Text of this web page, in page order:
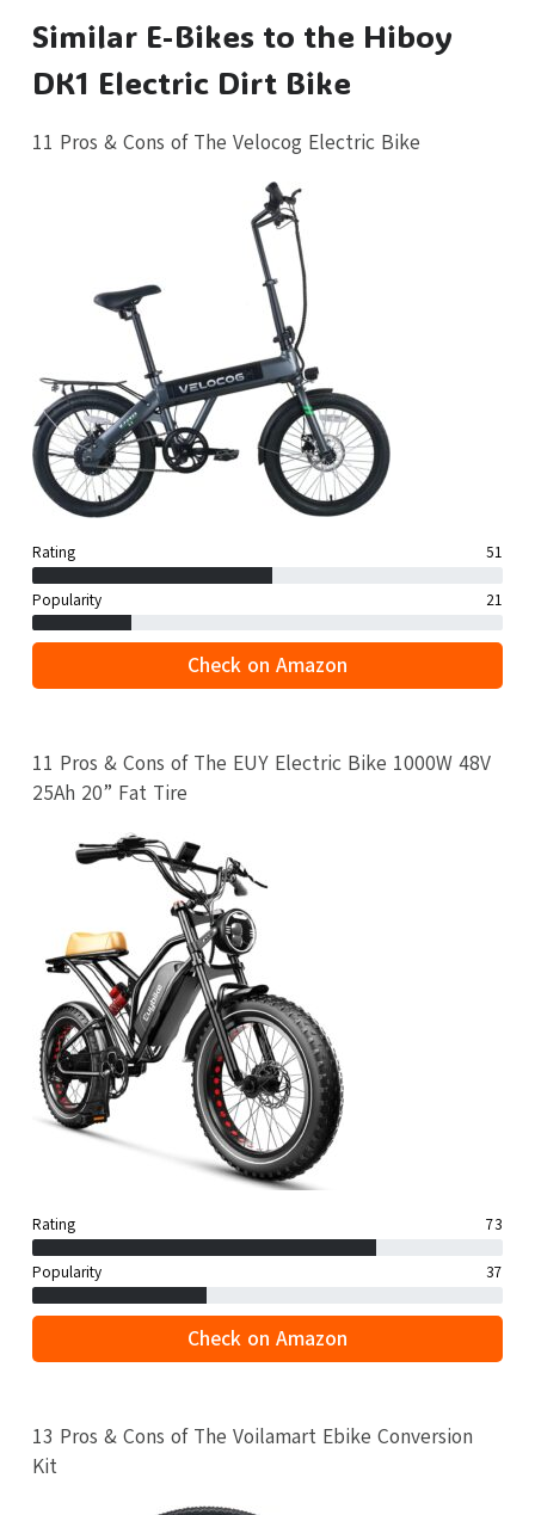
Similar E-Bikes to the Hiboy
DK1 Electric Dirt Bike
11 Pros & Cons of The Velocog Electric Bike
Rating 51
Popularity 21
Check on Amazon
11 Pros & Cons of The EUY Electric Bike 1000W 48V
25Ah 20” Fat Tire
Rating 73
Popularity 37
Check on Amazon
13 Pros & Cons of The Voilamart Ebike Conversion
Kit